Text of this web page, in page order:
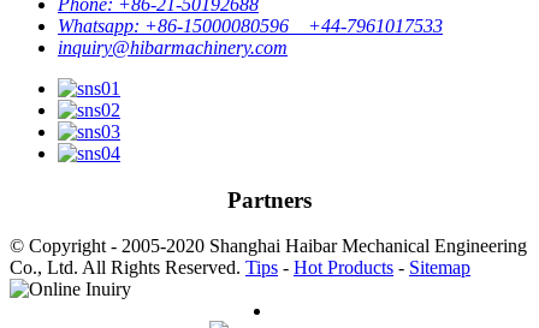
Phone: +86-21-50192688
Whatsapp: +86-15000080596 +44-7961017533
inquiry@hibarmachinery.com
Partners
© Copyright - 2005-2020 Shanghai Haibar Mechanical Engineering
Co., Ltd. All Rights Reserved. Tips - Hot Products - Sitemap